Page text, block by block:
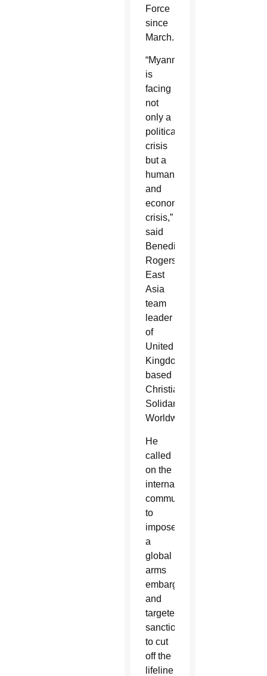
Force
since
March.
“Myanmar
is
facing
not
only a
political
crisis
but a
humanitarian
and
economic
crisis,”
said
Benedict
Rogers,
East
Asia
team
leader
of
United
Kingdom-
based
Christian
Solidarity
Worldwide.
He
called
on the
international
community
to
impose
a
global
arms
embargo
and
targeted
sanctions
to cut
off the
lifeline